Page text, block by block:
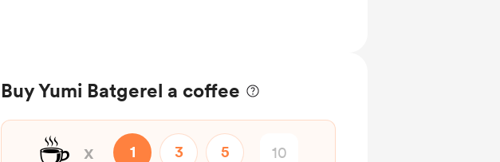
Buy Yumi Batgerel a coffee
☕ x 1 3 5